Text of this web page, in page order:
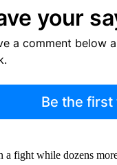
your
a comment below
Be the
fight while dozens